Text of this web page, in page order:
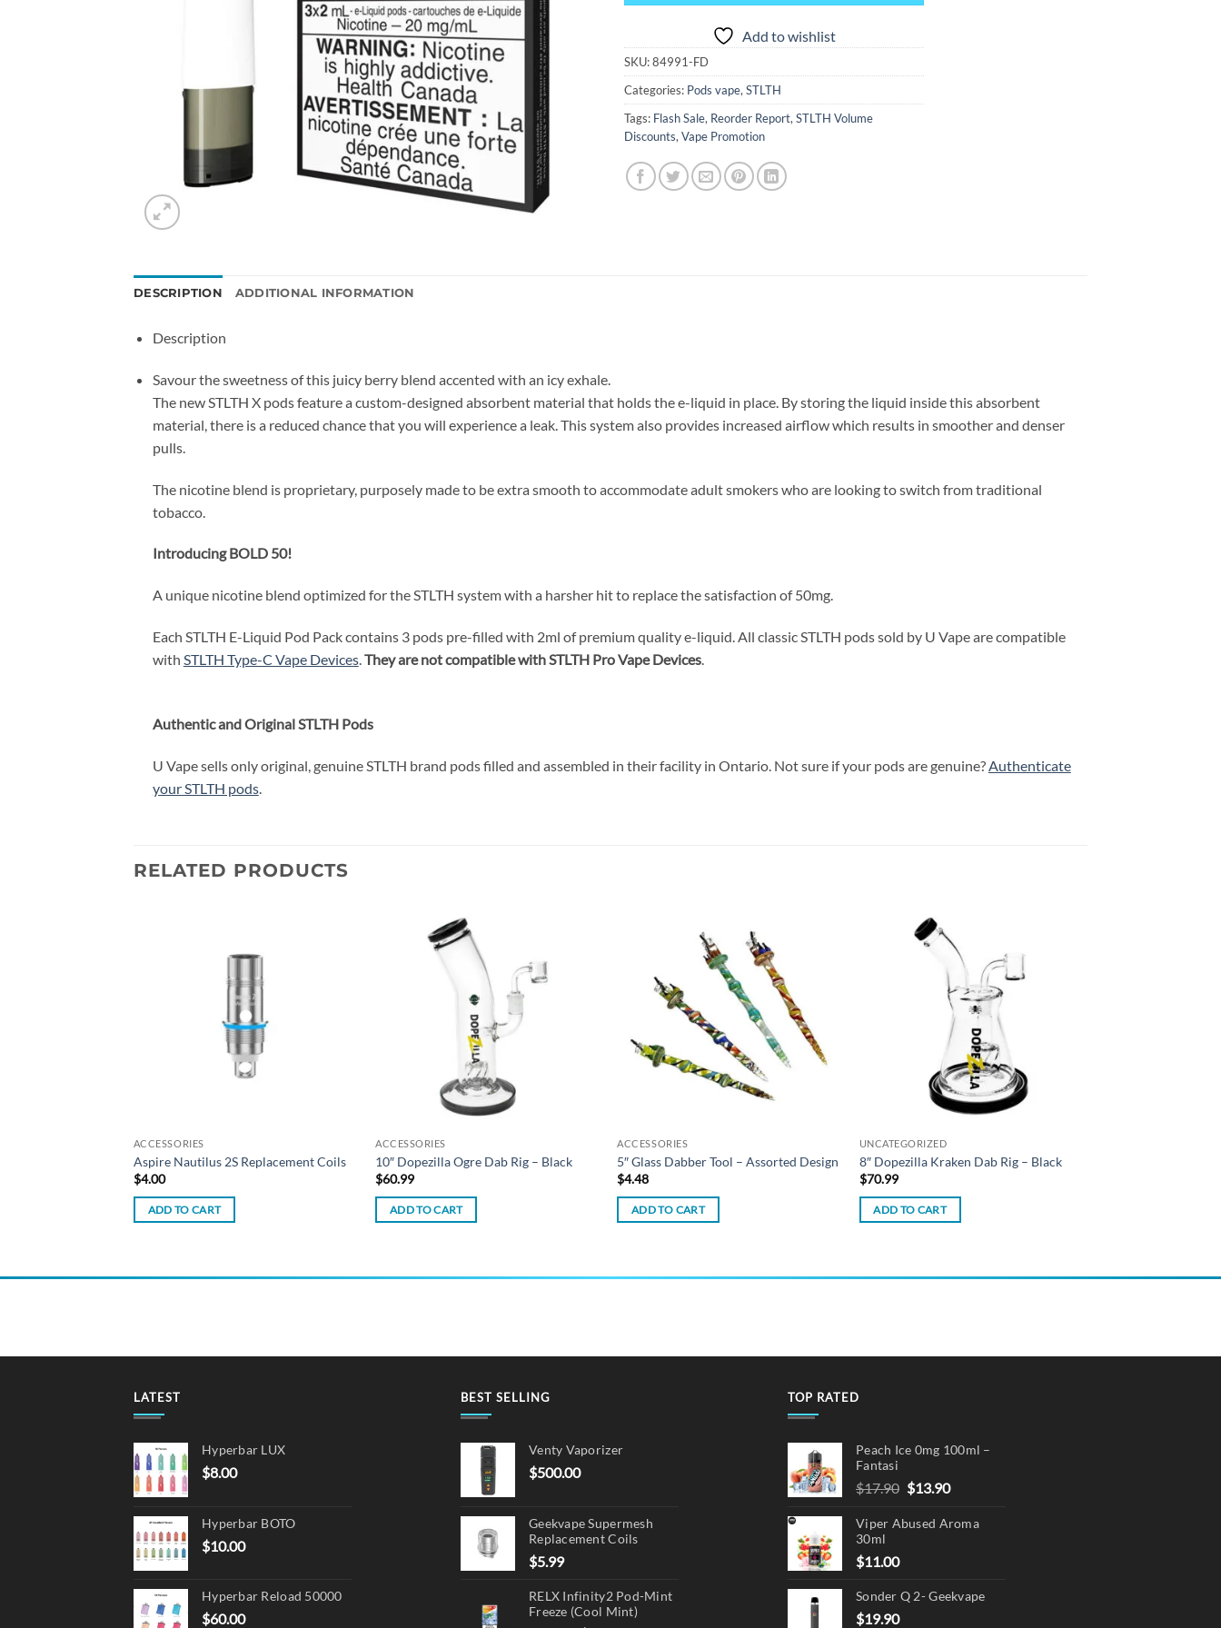
Add to wishlist
SKU:84991-FD
Categories: Pods vape, STLTH
Tags: Flash Sale, Reorder Report, STLTH Volume
Discounts, Vape Promotion
DESCRIPTION ADDITIONAL INFORMATION
Description
Savour the sweetness of this juicy berry blend accented with an icy exhale.
The new STLTH X pods feature a custom-designed absorbent material that holds the e-liquid in place. By storing the liquid inside this absorbent
material, there is a reduced chance that you will experience a leak. This system also provides increased airflow which results in smoother and denser
pulls.
The nicotine blend is proprietary, purposely made to be extra smooth to accommodate adult smokers who are looking to switch from traditional
tobacco.
Introducing BOLD 50!
A unique nicotine blend optimized for the STLTH system with a harsher hit to replace the satisfaction of 50mg.
Each STLTH E-Liquid Pod Pack contains 3 pods pre-filled with 2ml of premium quality e-liquid. All classic STLTH pods sold by U Vape are compatible
with STLTH Type-C Vape Devices.They are not compatible with STLTH Pro Vape Devices.
Authentic and Original STLTH Pods
U Vape sells only original, genuine STLTH brand pods filled and assembled in their facility in Ontario. Not sure if your pods are genuine? Authenticate
your STLTH pods.
RELATED PRODUCTS
ACCESSORIES
Aspire Nautilus 2S Replacement Coils
$4.00
ADD TO CART
ACCESSORIES
10″ Dopezilla Ogre Dab Rig – Black
$60.99
ADD TO CART
ACCESSORIES
5″ Glass Dabber Tool – Assorted Design
$4.48
ADD TO CART
UNCATEGORIZED
8″ Dopezilla Kraken Dab Rig – Black
$70.99
ADD TO CART
LATEST
Hyperbar LUX
$8.00
Hyperbar BOTO
$10.00
Hyperbar Reload 50000
$60.00
BEST SELLING
Venty Vaporizer
$500.00
Geekvape Supermesh
Replacement Coils
$5.99
RELX Infinity2 Pod-Mint
Freeze (Cool Mint)
TOP RATED
Peach Ice 0mg 100ml –
Fantasi
$17.90 Original
was:
$13.90Current
is:
Viper Abused Aroma
30ml
$11.00
Sonder Q 2- Geekvape
$19.90